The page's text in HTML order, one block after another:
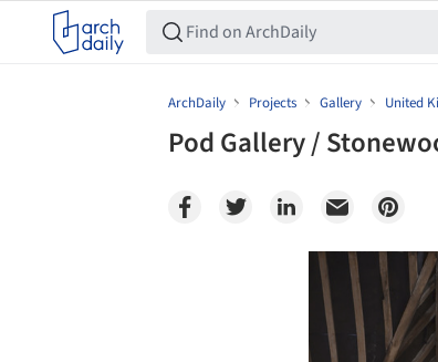
ArchDaily Projects Gallery United
Pod Gallery /